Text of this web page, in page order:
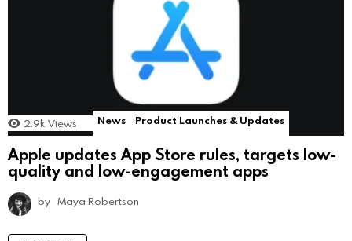
2.9k Views News Product Launches & Updates
Apple updates App Store rules, targets low-
quality and low-engagement apps
by Maya Robertson